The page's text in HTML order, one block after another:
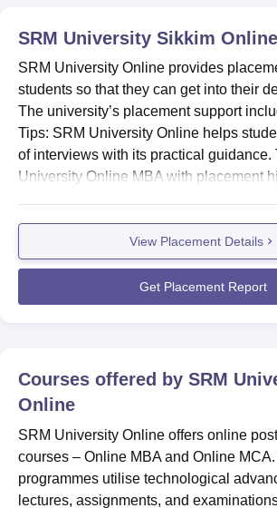
SRM University Sikkim Online
SRM University Online provides
students so that they can get into their
The university’s placement support
Tips: SRM University Online helps
of interviews with its practical guidance.
University Online MBA with placement
ensuring career success.Alumni
After Program: Students will get
with SRM alumni that provide them with
and industry insights.Industry-readiness
View Placement Details
Get Placement Report
Courses offered by SRM
Online
SRM University Online offers online
courses – Online MBA and Online
programmes utilise technological
lectures, assignments, and